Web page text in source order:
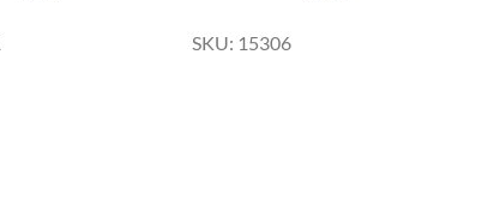
SKU: 15306